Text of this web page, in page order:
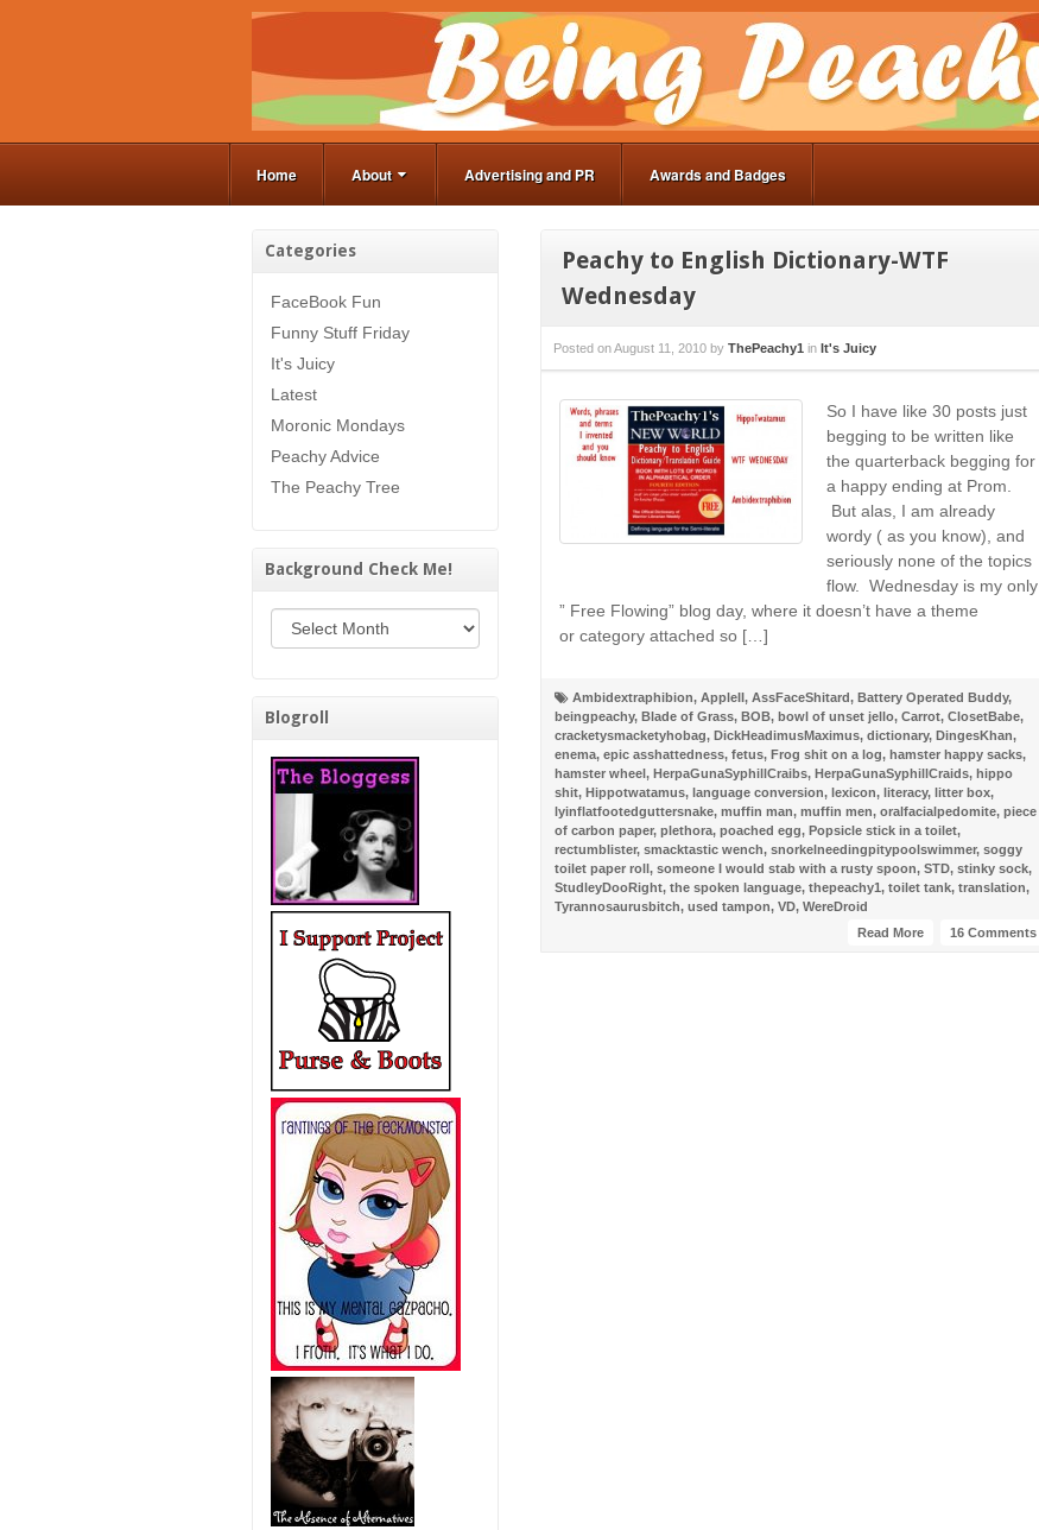
Home About Advertising and PR Awards and Badges
Categories
FaceBook Fun
Funny Stuff Friday
It's Juicy
Latest
Moronic Mondays
Peachy Advice
The Peachy Tree
Background Check Me!
Background Check Me!
Blogroll
Peachy to English Dictionary-WTF
Wednesday
Posted on August 11, 2010 by ThePeachy1 in It's Juicy
So I have like 30 posts just
begging to be written like
the quarterback begging for
a happy ending at Prom.
But alas, I am already
wordy ( as you know), and
seriously none of the topics
flow. Wednesday is my only
” Free Flowing” blog day, where it doesn’t have a theme
or category attached so […]
Ambidextraphibion, AppleII, AssFaceShitard, Battery Operated Buddy,
beingpeachy, Blade of Grass, BOB, bowl of unset jello, Carrot, ClosetBabe,
cracketysmacketyhobag, DickHeadimusMaximus, dictionary, DingesKhan,
enema, epic asshattedness, fetus, Frog shit on a log, hamster happy sacks,
hamster wheel, HerpaGunaSyphillCraibs, HerpaGunaSyphillCraids, hippo
shit, Hippotwatamus, language conversion, lexicon, literacy, litter box,
lyinflatfootedguttersnake, muffin man, muffin men, oralfacialpedomite, piece
of carbon paper, plethora, poached egg, Popsicle stick in a toilet,
rectumblister, smacktastic wench, snorkelneedingpitypoolswimmer, soggy
toilet paper roll, someone I would stab with a rusty spoon, STD, stinky sock,
StudleyDooRight, the spoken language, thepeachy1, toilet tank, translation,
Tyrannosaurusbitch, used tampon, VD, WereDroid
16 Comments
Read More